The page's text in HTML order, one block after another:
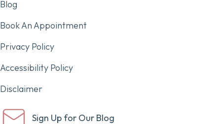
Blog
Book An Appointment
Privacy Policy
Accessibility Policy
Disclaimer
Sign Up for Our Blog